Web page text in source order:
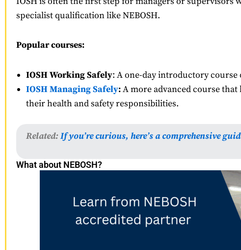
specialist qualification like NEBOSH.
Popular courses:
IOSH Working Safely: A one-day introductory course
IOSH Managing Safely:A more advanced course
their health and safety responsibilities.
Related:If you’re curious, here’s a comprehensive
What about NEBOSH?